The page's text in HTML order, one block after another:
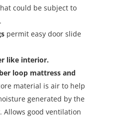
could be subject to
permit easy door slide
like interior.
loop mattress and
material is air to help
generated by the
Allows good ventilation